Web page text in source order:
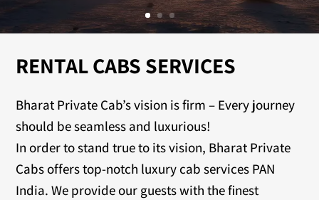
RENTAL CABS SERVICES
Bharat Private Cab’s vision is firm – Every journey
should be seamless and luxurious!
In order to stand true to its vision, Bharat Private
Cabs offers top-notch luxury cab services PAN
India. We provide our guests with the finest